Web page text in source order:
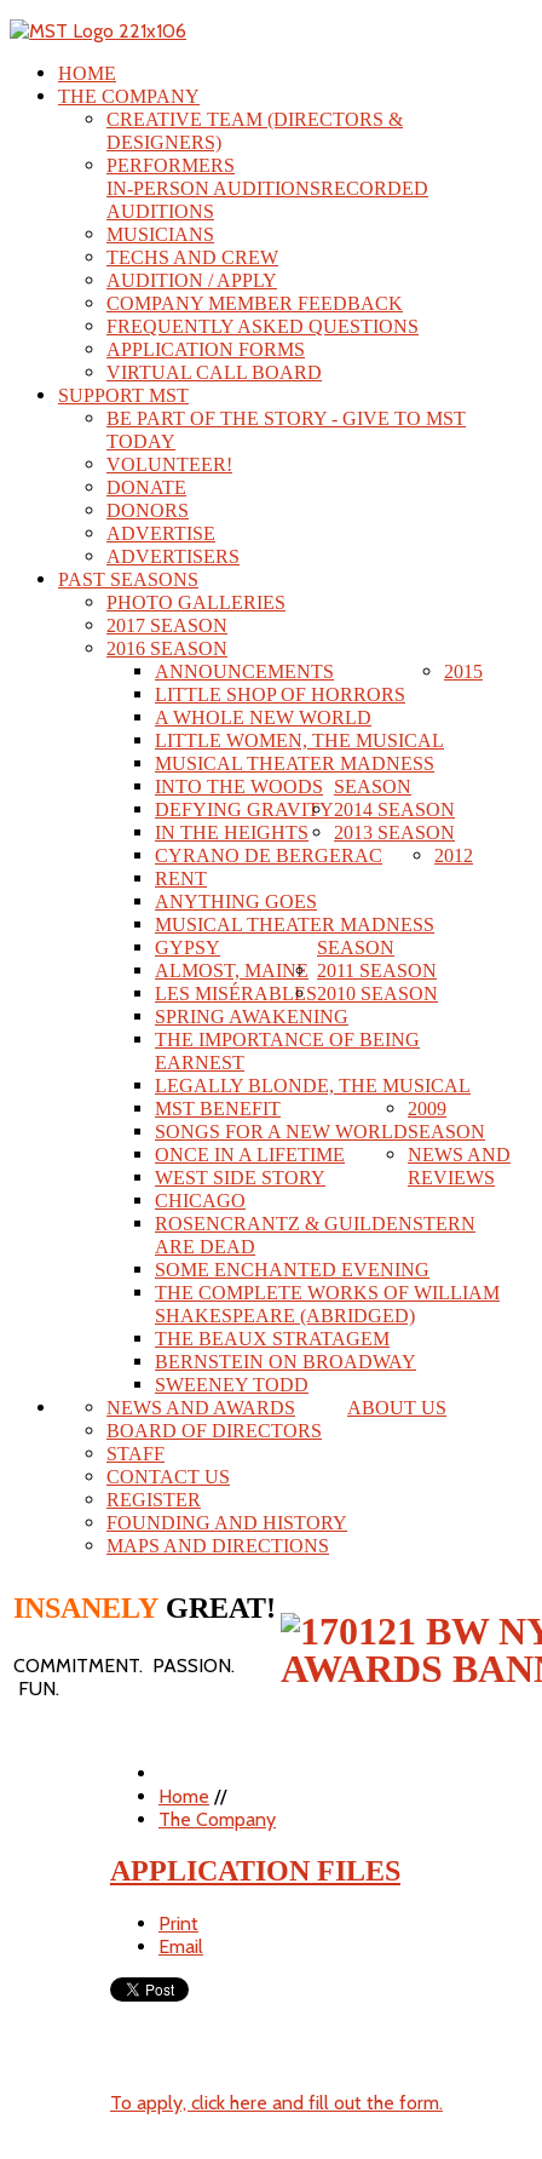
HOME
THE COMPANY
CREATIVE TEAM (DIRECTORS &
DESIGNERS)
PERFORMERS
IN-PERSON AUDITIONSRECORDED
AUDITIONS
MUSICIANS
TECHS AND CREW
AUDITION / APPLY
COMPANY MEMBER FEEDBACK
FREQUENTLY ASKED QUESTIONS
APPLICATION FORMS
VIRTUAL CALL BOARD
SUPPORT MST
BE PART OF THE STORY - GIVE TO MST
TODAY
VOLUNTEER!
DONATE
DONORS
ADVERTISE
ADVERTISERS
PAST SEASONS
PHOTO GALLERIES
2017 SEASON
2016 SEASON
ANNOUNCEMENTS
LITTLE SHOP OF HORRORS
A WHOLE NEW WORLD
LITTLE WOMEN, THE MUSICAL
MUSICAL THEATER MADNESS
2015
SEASON
INTO THE WOODS
DEFYING GRAVITY
IN THE HEIGHTS
2014 SEASON
CYRANO DE BERGERAC
RENT
ANYTHING GOES
MUSICAL THEATER MADNESS
2013 SEASON
GYPSY
ALMOST, MAINE
LES MISÉRABLES
2012
SEASON
SPRING AWAKENING
THE IMPORTANCE OF BEING
EARNEST
LEGALLY BLONDE, THE MUSICAL
2011 SEASON
MST BENEFIT
SONGS FOR A NEW WORLD
ONCE IN A LIFETIME
WEST SIDE STORY
2010 SEASON
CHICAGO
ROSENCRANTZ & GUILDENSTERN
ARE DEAD
SOME ENCHANTED EVENING
THE COMPLETE WORKS OF WILLIAM
SHAKESPEARE (ABRIDGED)
2009
SEASON
THE BEAUX STRATAGEM
BERNSTEIN ON BROADWAY
SWEENEY TODD
NEWS AND
REVIEWS
ABOUT US
NEWS AND AWARDS
BOARD OF DIRECTORS
STAFF
CONTACT US
REGISTER
FOUNDING AND HISTORY
MAPS AND DIRECTIONS
INSANELY GREAT!
COMMITMENT. PASSION.
FUN.
Home //
The Company
APPLICATION FILES
Print
Email
To apply, click here and fill out the form.